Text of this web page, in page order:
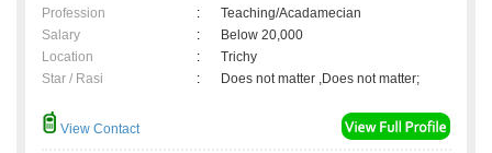
Profession
:
Teaching/Acadamecian
Salary
:
Below 20,000
Location
:
Trichy
Star / Rasi
: Does not matter ,Does not matter;
View Contact